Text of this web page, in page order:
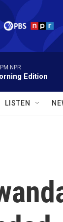
NPR
Edition
LISTEN